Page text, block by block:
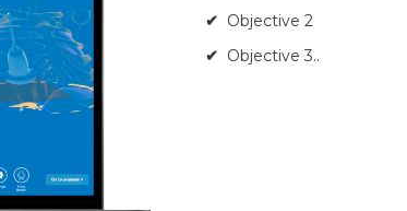
✔ Objective 2
✔ Objective 3..